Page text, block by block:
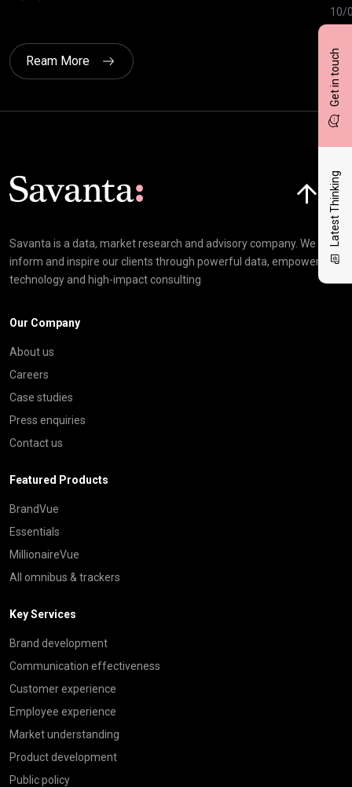
Get in touch
Latest Thinking
10/
Ream More
Savanta is a data, market research and advisory company. We
inform and inspire our clients through powerful data, empowering
technology and high-impact consulting
Our Company
About us
Careers
Case studies
Press enquiries
Contact us
Featured Products
BrandVue
Essentials
MillionaireVue
All omnibus & trackers
Key Services
Brand development
Communication effectiveness
Customer experience
Employee experience
Market understanding
Product development
Public policy
Click here